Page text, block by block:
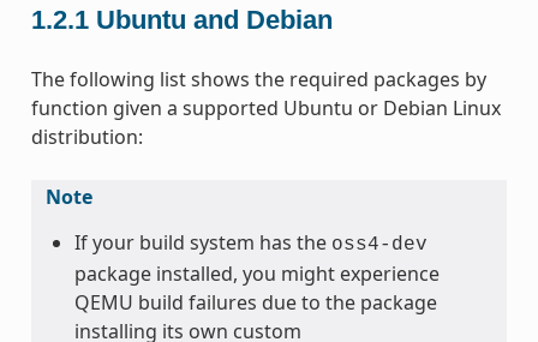
1.2.1 Ubuntu and Debian
The following list shows the required packages by
function given a supported Ubuntu or Debian Linux
distribution:
Note
If your build system has the oss4-dev
package installed, you might experience
QEMU build failures due to the package
installing its own custom